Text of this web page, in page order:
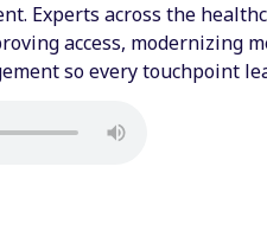
Experts across the
access, modernizing
so every touchpoint